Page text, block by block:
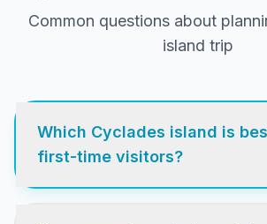
Common questions about
island trip
Which Cyclades island is
first-time visitors?